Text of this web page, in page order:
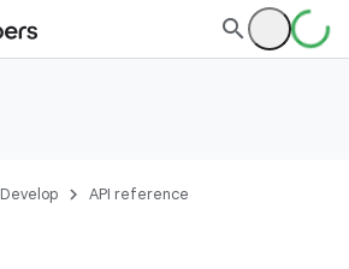
Develop API reference